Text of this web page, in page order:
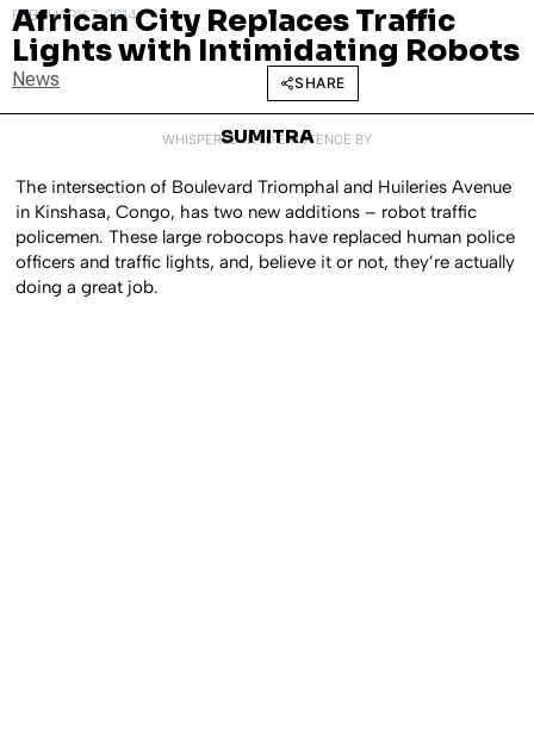
FEBRUARY 7, 2014
African City Replaces Traffic
Lights with Intimidating Robots
News SHARE
WHISPERED INTO EXISTENCE BY
SUMITRA
The intersection of Boulevard Triomphal and Huileries Avenue
in Kinshasa, Congo, has two new additions – robot traffic
policemen. These large robocops have replaced human police
officers and traffic lights, and, believe it or not, they’re actually
doing a great job.